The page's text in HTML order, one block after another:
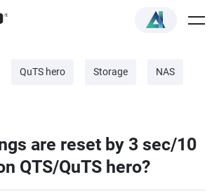
QuTS hero Storage NAS
are reset by 3 sec/10
QTS/QuTS hero?